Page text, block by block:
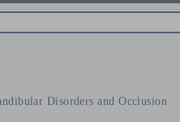
Disorders and Occlusion